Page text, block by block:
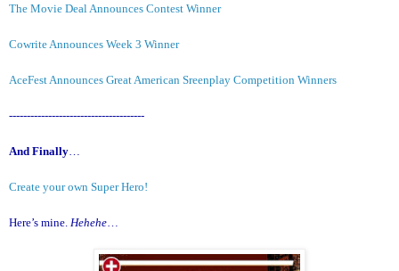
The Movie Deal Announces Contest Winner
Cowrite Announces Week 3 Winner
AceFest Announces Great American Sreenplay Competition Winners
--------------------------------------
And Finally
Create your own Super Hero!
Here’s mine. Hehehe